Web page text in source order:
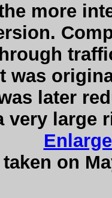
more
was
later
very large
on